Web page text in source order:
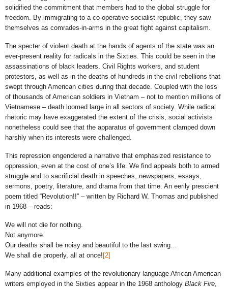
solidified the commitment that members had to the global struggle for
freedom. By immigrating to a co-operative socialist republic, they saw
themselves as comrades-in-arms in the great fight against capitalism.
The specter of violent death at the hands of agents of the state was an
ever-present reality for radicals in the Sixties. This could be seen in the
assassinations of black leaders, Civil Rights workers, and student
protestors, as well as in the deaths of hundreds in the civil rebellions that
swept through American cities during that decade. Coupled with the loss
of thousands of American soldiers in Vietnam ­– not to mention millions of
Vietnamese – death loomed large in all sectors of society. While radical
rhetoric may have exaggerated the extent of the crisis, social activists
nonetheless could see that the apparatus of government clamped down
harshly when its interests were challenged.
This repression engendered a narrative that emphasized resistance to
oppression, even at the cost of one’s life. We find appeals both to armed
struggle and to sacrificial death in speeches, newspapers, essays,
sermons, poetry, literature, and drama from that time. An eerily prescient
poem titled “Revolution!!” – written by Richard W. Thomas and published
in 1968 – reads:
We will not die for nothing.
Not anymore.
Our deaths shall be noisy and beautiful to the last swing…
We shall die properly, all at once! [2]
Many additional examples of the revolutionary language African American
writers employed in the Sixties appear in the 1968 anthology Black Fire